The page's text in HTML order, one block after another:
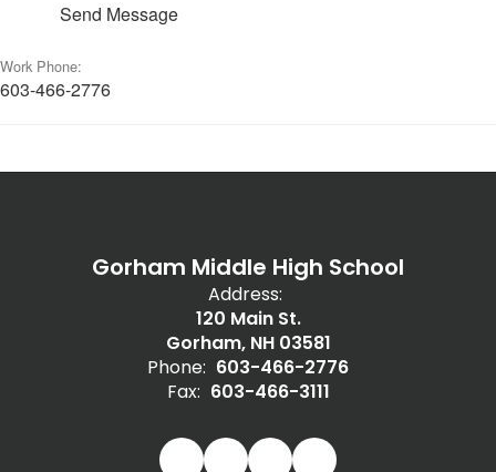
Send Message
Work Phone:
603-466-2776
Gorham Middle High School
Address:
120 Main St.
Gorham, NH 03581
Phone: 603-466-2776
Fax: 603-466-3111